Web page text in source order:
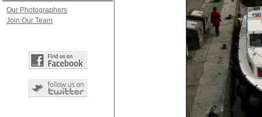
Our Photographers
Join Our Team